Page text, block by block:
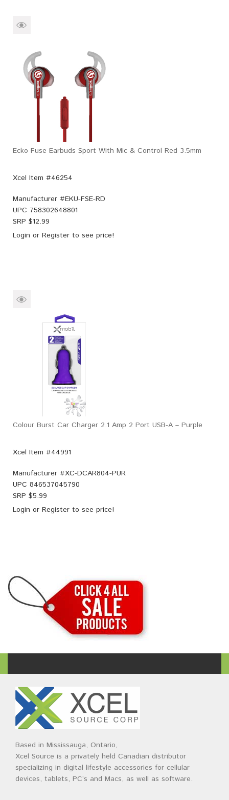
Ecko Fuse Earbuds Sport With Mic & Control Red 3.5mm
Xcel Item #46254
Manufacturer #EKU-FSE-RD
UPC 758302648801
SRP $12.99
Login or Register to see price!
Colour Burst Car Charger 2.1 Amp 2 Port USB-A – Purple
Xcel Item #44991
Manufacturer #XC-DCAR804-PUR
UPC 846537045790
SRP $5.99
Login or Register to see price!
Based in Mississauga, Ontario,
Xcel Source is a privately held Canadian distributor
specializing in digital lifestyle accessories for cellular
devices, tablets, PC’s and Macs, as well as software.